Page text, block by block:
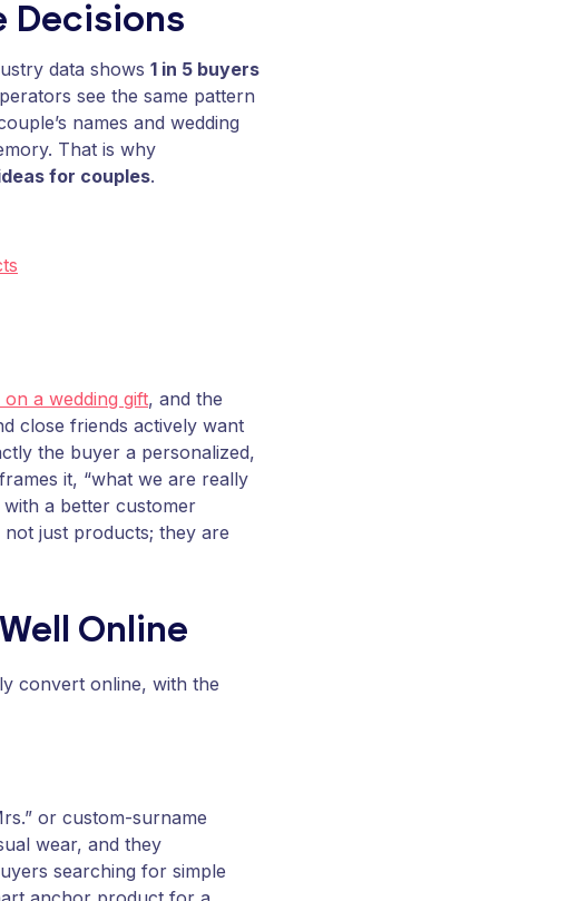
Decisions
data shows 1 in 5 buyers
see the same pattern
names and wedding
That is why
for couples.
on a wedding gift, and the
close friends actively want
the buyer a personalized,
it, “what we are really
a better customer
just products; they are
Online
convert online, with the
or custom-surname
wear, and they
searching for simple